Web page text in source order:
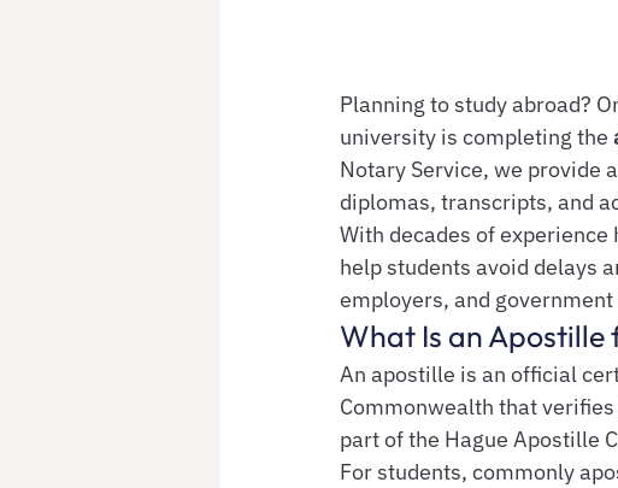
Planning to study abroad?
university is completing the
Notary Service, we provide a
diplomas, transcripts, and
With decades of experience
help students avoid delays
employers, and
What Is an
An apostille is an official
Commonwealth that
part of the Hague Apostille
For students, commonly